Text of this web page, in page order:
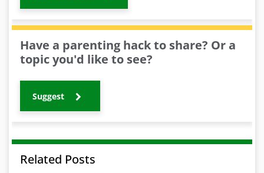
Have a parenting hack to share? Or a
topic you'd like to see?
Suggest
Related Posts